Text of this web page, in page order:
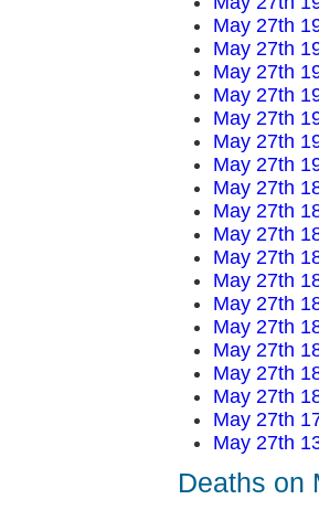
May 27th
May 27th
May 27th
May 27th
May 27th
May 27th
May 27th
May 27th
May 27th
May 27th
May 27th
May 27th
May 27th
May 27th
May 27th
May 27th
May 27th
May 27th
May 27th
Deaths on